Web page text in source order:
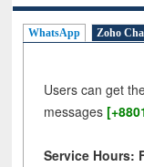
WhatsApp Zoho
Users can get
messages
Service Hours: